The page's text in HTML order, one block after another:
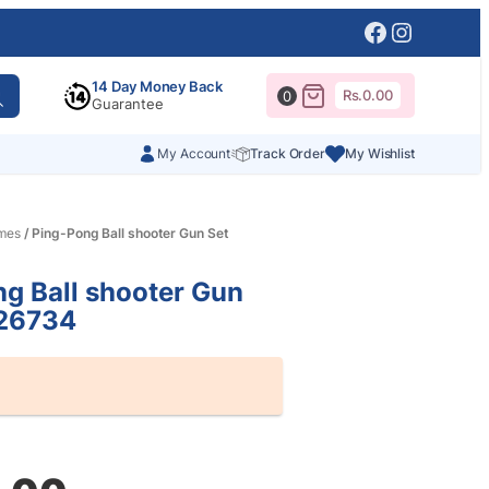
Facebook
14 Day Money Back
Guarantee
0 Rs.0.00
My Account Track Order My Wishlist
/ Ping-Pong Ball shooter Gun Set
Ball shooter Gun